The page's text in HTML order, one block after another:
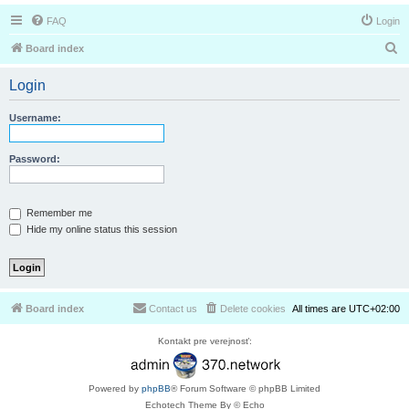
FAQ Login
Board index
Login
Username:
Password:
Remember me
Hide my online status this session
Board index All times are UTC+02:00
Delete cookies
Contact us
Kontakt pre verejnosť:
Powered by phpBB® Forum Software © phpBB Limited
Echotech Theme By © Echo